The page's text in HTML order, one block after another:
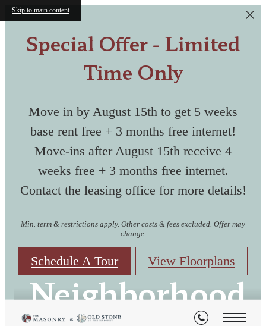
Skip to main content
Special Offer - Limited
Time Only
Move in by August 15th to get 5 weeks
base rent free + 3 months free internet!
Move-ins after August 15th receive 4
weeks free + 3 months free internet.
Contact the leasing office for more details!
Min. term & restrictions apply. Other costs & fees excluded. Offer may
change.
Schedule A Tour View Floorplans
Neighborhood